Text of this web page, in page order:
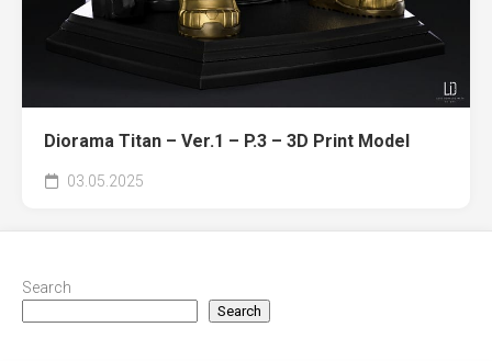
Diorama Titan – Ver.1 – P.3 – 3D Print Model
03.05.2025
Search
Search